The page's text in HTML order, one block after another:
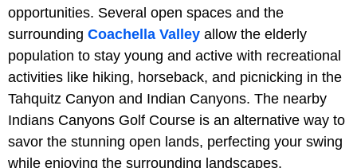
opportunities. Several open spaces and the
surrounding Coachella Valley allow the elderly
population to stay young and active with recreational
activities like hiking, horseback, and picnicking in the
Tahquitz Canyon and Indian Canyons. The nearby
Indians Canyons Golf Course is an alternative way to
savor the stunning open lands, perfecting your swing
while enjoying the surrounding landscapes.